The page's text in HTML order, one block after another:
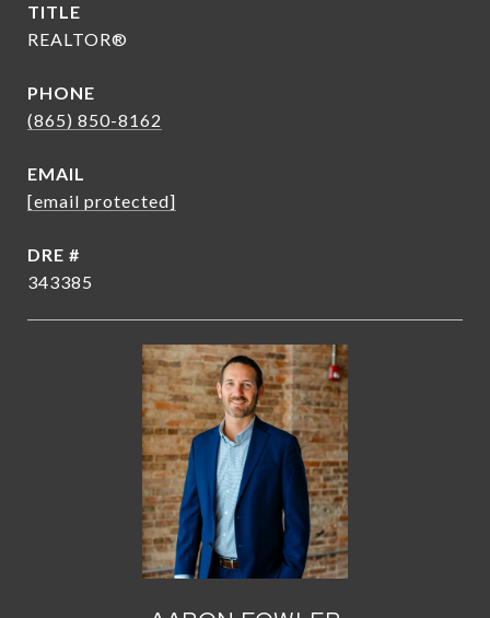
TITLE
REALTOR®
PHONE
(865) 850-8162
EMAIL
[email protected]
DRE #
343385